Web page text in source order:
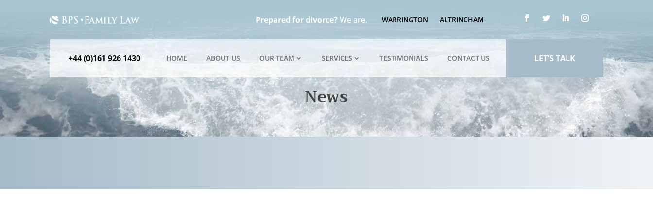
Prepared for divorce? We are. WARRINGTON ALTRINCHAM
+44 (0)161 926 1430 HOME ABOUT US OUR TEAM SERVICES TESTIMONIALS CONTACT US LET'S TALK
News